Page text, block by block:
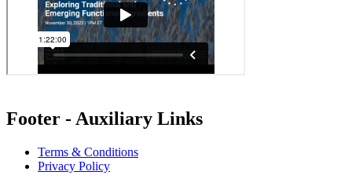
Footer - Auxiliary Links
Terms & Conditions
Privacy Policy